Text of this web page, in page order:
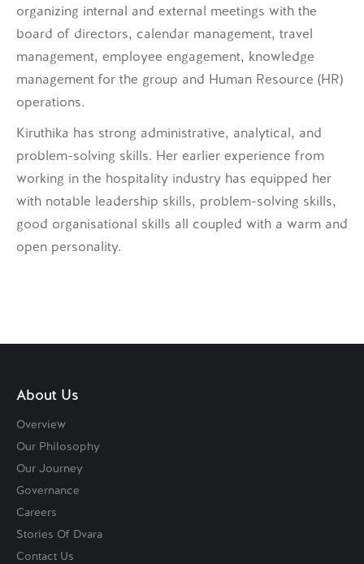
organizing internal and external meetings with the
board of directors, calendar management, travel
management, employee engagement, knowledge
management for the group and Human Resource (HR)
operations.
Kiruthika has strong administrative, analytical, and
problem-solving skills. Her earlier experience from
working in the hospitality industry has equipped her
with notable leadership skills, problem-solving skills,
good organisational skills all coupled with a warm and
open personality.
About Us
Overview
Our Philosophy
Our Journey
Governance
Careers
Stories Of Dvara
Contact Us